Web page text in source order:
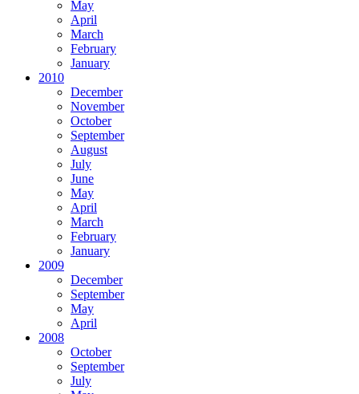
May
April
March
February
January
2010
December
November
October
September
August
July
June
May
April
March
February
January
2009
December
September
May
April
2008
October
September
July